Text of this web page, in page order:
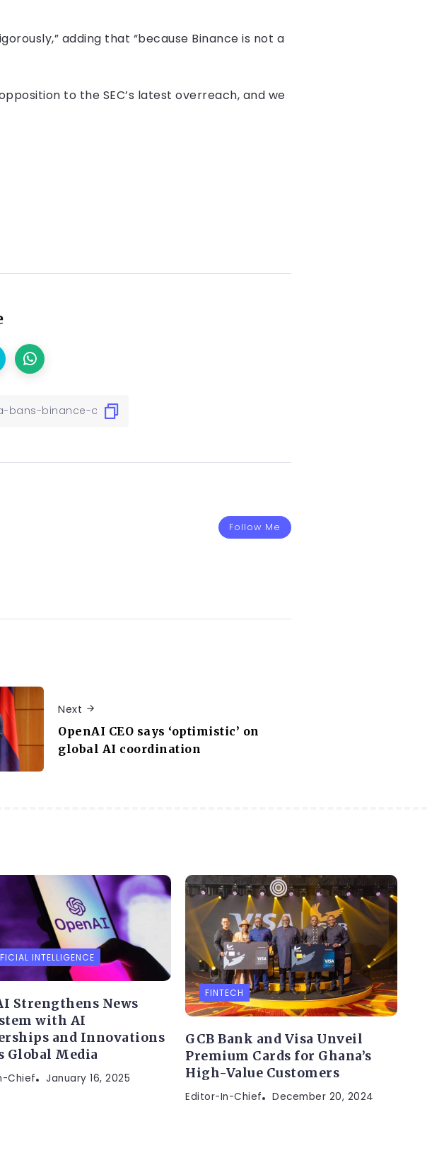
adding that “because Binance is not a
to the SEC’s latest overreach, and we
Follow Me
Next
OpenAI CEO says ‘optimistic’ on
global AI coordination
INTELLIGENCE
Strengthens News
with AI
and Innovations
Global Media
Chief January 16, 2025
FINTECH
GCB Bank and Visa Unveil
Premium Cards for Ghana’s
High-Value Customers
Editor-In-Chief December 20, 2024